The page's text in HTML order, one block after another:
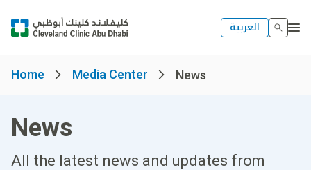
العربية
Home Media Center News
News
All the latest news and updates from